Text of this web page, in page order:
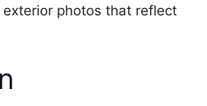
photos that reflect